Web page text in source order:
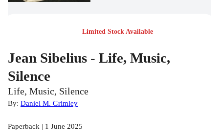
Limited Stock Available
Jean Sibelius - Life, Music,
Silence
Life, Music, Silence
By: Daniel M. Grimley
Paperback | 1 June 2025